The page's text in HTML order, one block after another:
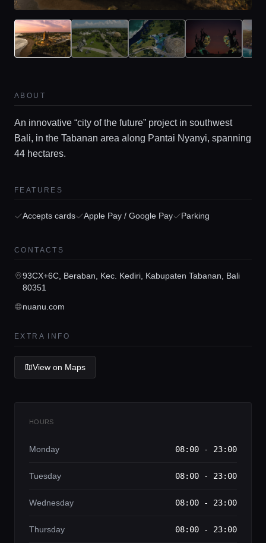
Home
Locations
Guides
Concierge Service
ABOUT
An innovative “city of the future” project in southwest
Bali, in the Tabanan area along Pantai Nyanyi, spanning
44 hectares.
FEATURES
Accepts cards Apple Pay / Google Pay Parking
CONTACTS
93CX+6C, Beraban, Kec. Kediri, Kabupaten Tabanan, Bali
80351
nuanu.com
EXTRA INFO
View on Maps
HOURS
Monday 08:00 - 23:00
Tuesday 08:00 - 23:00
Wednesday 08:00 - 23:00
Thursday 08:00 - 23:00